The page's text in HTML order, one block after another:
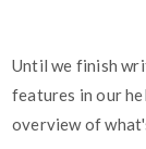
Until we finish
features in our
overview of